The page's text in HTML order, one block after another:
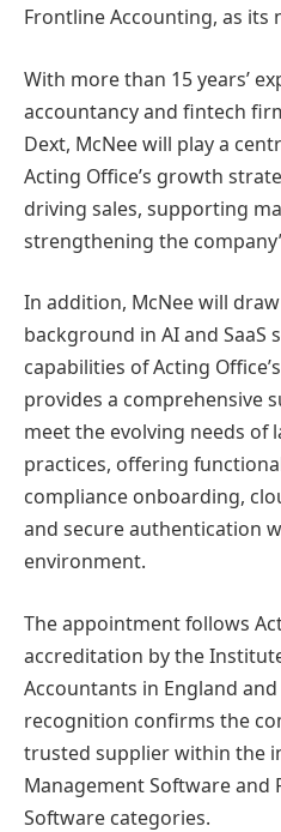
Frontline Accounting, as its
With more than 15 years’
accountancy and fintech
Dext, McNee will play a
Acting Office’s growth
driving sales, supporting
strengthening the
In addition, McNee will
background in AI and SaaS
capabilities of Acting
provides a comprehensive
meet the evolving needs of
practices, offering
compliance onboarding,
and secure authentication
environment.
The appointment follows
accreditation by the
Accountants in England and
recognition confirms the
trusted supplier within the
Management Software and
Software categories.